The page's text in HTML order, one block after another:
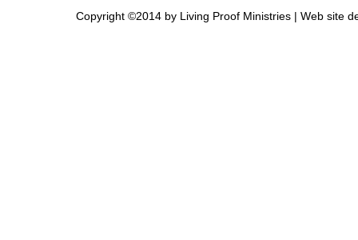
Copyright ©2014 by Living Proof Ministries | Web site